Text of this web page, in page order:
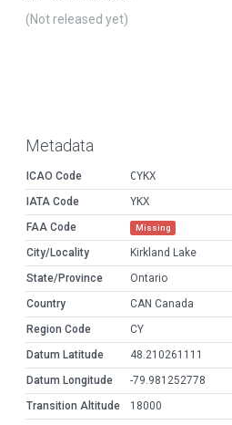
(Not released yet)
Metadata
ICAO Code
CYKX
IATA Code
YKX
FAA Code
Missing
City/Locality
Kirkland Lake
State/Province
Ontario
Country
CAN Canada
Region Code
CY
Datum Latitude
48.210261111
Datum Longitude
-79.981252778
Transition Altitude
18000